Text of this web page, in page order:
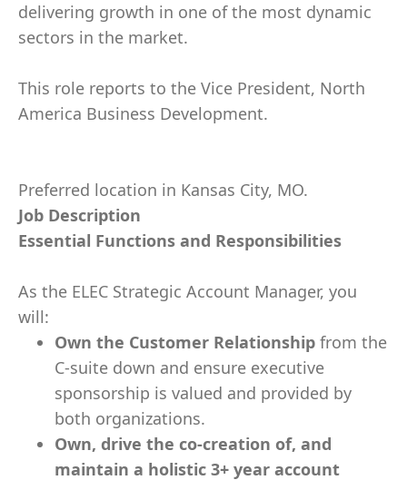
delivering growth in one of the most dynamic
sectors in the market.
This role reports to the Vice President, North
America Business Development.
Preferred location in Kansas City, MO.
Job Description
Essential Functions and Responsibilities
As the ELEC Strategic Account Manager, you
will:
Own the Customer Relationship from the
C-suite down and ensure executive
sponsorship is valued and provided by
both organizations.
Own, drive the co-creation of, and
maintain a holistic 3+ year account